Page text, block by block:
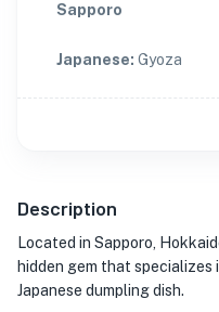
Sapporo
Japanese: Gyoza
Description
Located in Sapporo,
hidden gem that specializes
Japanese dumpling dish.